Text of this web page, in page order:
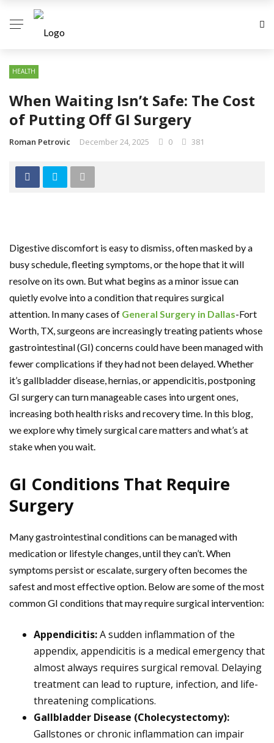
HEALTH
When Waiting Isn’t Safe: The Cost
of Putting Off GI Surgery
Roman Petrovic December 24, 2025 0 381
Digestive discomfort is easy to dismiss, often masked by a
busy schedule, fleeting symptoms, or the hope that it will
resolve on its own. But what begins as a minor issue can
quietly evolve into a condition that requires surgical
attention. In many cases of General Surgery in Dallas-Fort
Worth, TX, surgeons are increasingly treating patients whose
gastrointestinal (GI) concerns could have been managed with
fewer complications if they had not been delayed. Whether
it’s gallbladder disease, hernias, or appendicitis, postponing
GI surgery can turn manageable cases into urgent ones,
increasing both health risks and recovery time. In this blog,
we explore why timely surgical care matters and what’s at
stake when you wait.
GI Conditions That Require
Surgery
Many gastrointestinal conditions can be managed with
medication or lifestyle changes, until they can’t. When
symptoms persist or escalate, surgery often becomes the
safest and most effective option. Below are some of the most
common GI conditions that may require surgical intervention:
Appendicitis:A sudden inflammation of the
appendix, appendicitis is a medical emergency that
almost always requires surgical removal. Delaying
treatment can lead to rupture, infection, and life-
threatening complications.
Gallbladder Disease (Cholecystectomy):
Gallstones or chronic inflammation can impair